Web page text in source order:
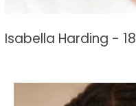
Isabella Harding - 18